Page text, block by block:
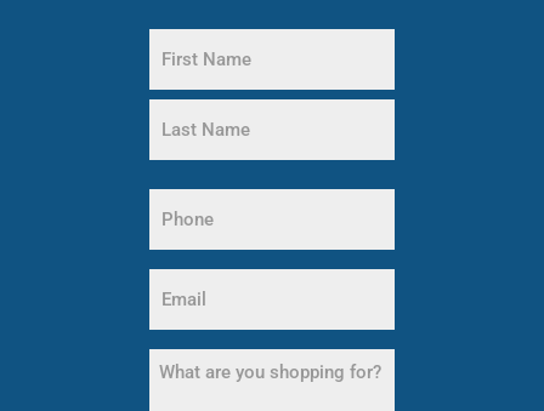
(Required)
First
Name
Name
(Required)
(Required)
What
are